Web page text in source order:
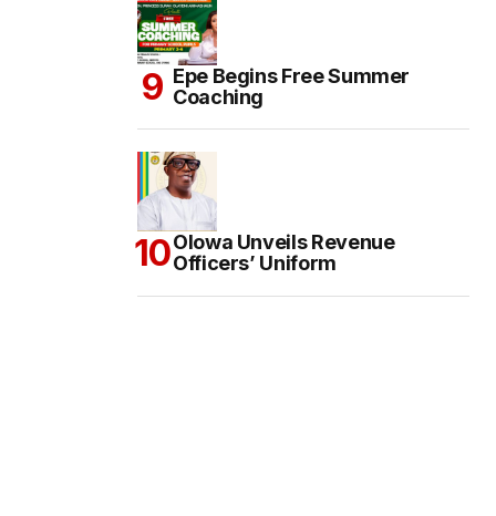
Epe Begins Free Summer
Coaching
Olowa Unveils Revenue
Officers’ Uniform